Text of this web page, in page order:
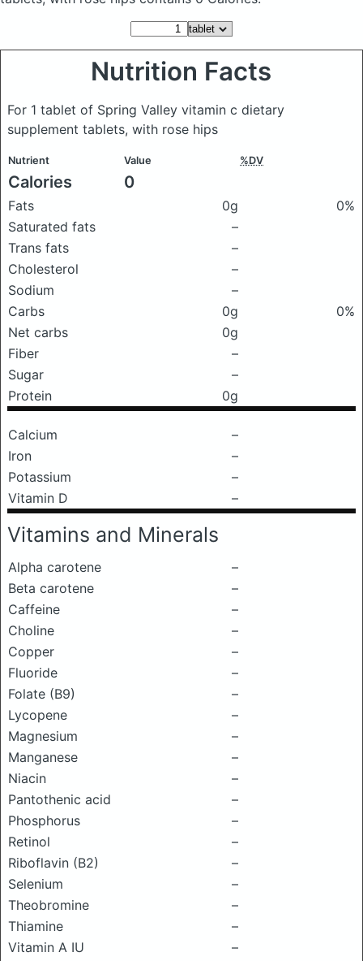
Nutrition Facts
For 1 tablet of Spring Valley vitamin c dietary
supplement tablets, with rose hips
Nutrient Value %DV
Calories 0
Fats 0g
0%
Saturated fats
–
Trans fats
–
Cholesterol
–
Sodium
–
Carbs
0g
0%
Net carbs
0g
Fiber
–
Sugar
–
Protein
0g
Calcium
–
Iron
–
Potassium
–
Vitamin D
–
Vitamins and Minerals
Alpha carotene
–
Beta carotene
–
Caffeine
–
Choline
–
Copper
–
Fluoride
–
Folate (B9)
–
Lycopene
–
Magnesium
–
Manganese
–
Niacin
–
Pantothenic acid
–
Phosphorus
–
Retinol
–
Riboflavin (B2)
–
Selenium
–
Theobromine
–
Thiamine
–
Vitamin A IU
–